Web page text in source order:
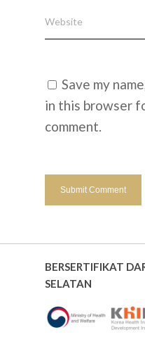
Website
Save my
in this browser
comment.
BERSERTIFIKAT
SELATAN